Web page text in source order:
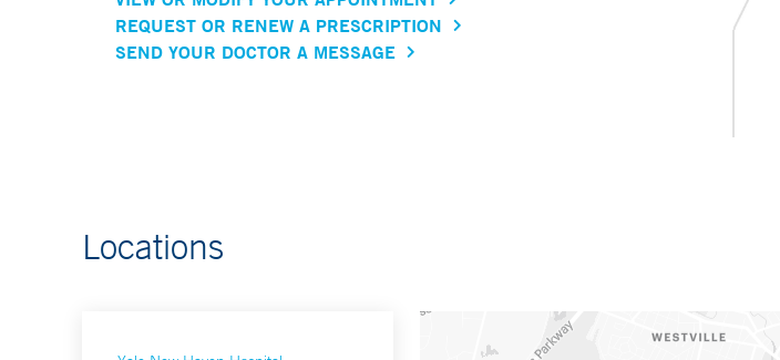
REQUEST OR RENEW A PRESCRIPTION
SEND YOUR DOCTOR A MESSAGE
Locations